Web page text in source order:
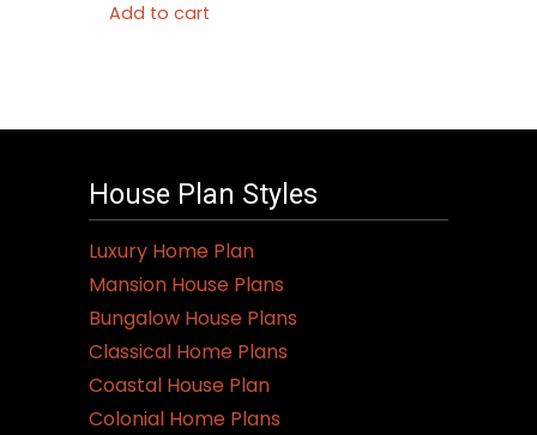
Add to cart
House Plan Styles
Luxury Home Plan
Mansion House Plans
Bungalow House Plans
Classical Home Plans
Coastal House Plan
Colonial Home Plans